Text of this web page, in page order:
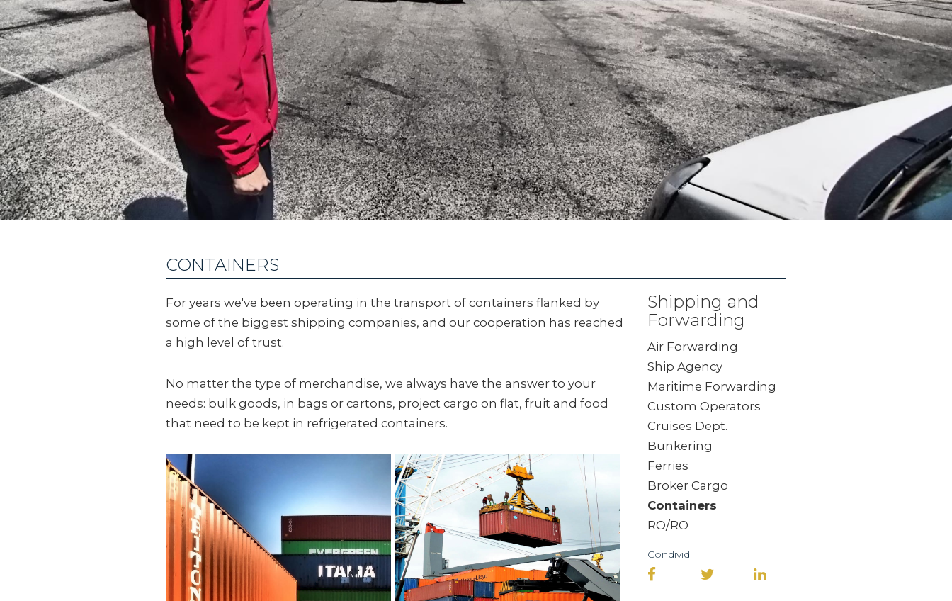
CONTAINERS
For years we've been operating in the transport of containers flanked by
some of the biggest shipping companies, and our cooperation has reached
a high level of trust.
No matter the type of merchandise, we always have the answer to your
needs: bulk goods, in bags or cartons, project cargo on flat, fruit and food
that need to be kept in refrigerated containers.
Shipping and
Forwarding
Air Forwarding
Ship Agency
Maritime Forwarding
Custom Operators
Cruises Dept.
Bunkering
Ferries
Broker Cargo
Containers
RO/RO
Condividi